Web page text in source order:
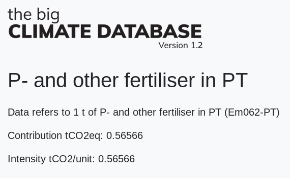
P- and other fertiliser in PT
Data refers to 1 t of P- and other fertiliser in PT (Em062-PT)
Contribution tCO2eq: 0.56566
Intensity tCO2/unit: 0.56566